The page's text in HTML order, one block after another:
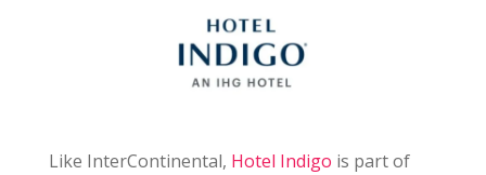
Like InterContinental, Hotel Indigo is part of